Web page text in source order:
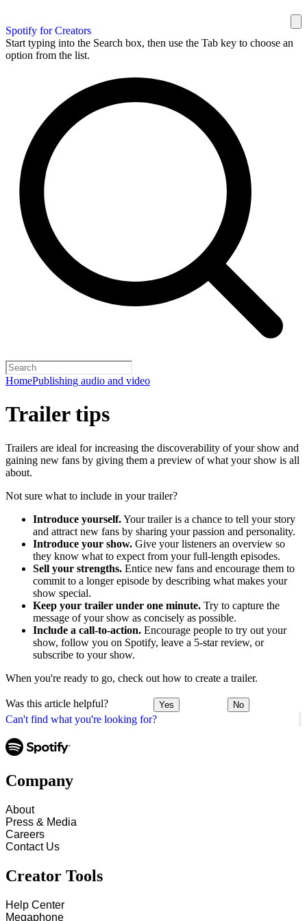
Spotify for Creators
Start typing into the Search box, then use the Tab key to choose an
option from the list.
HomePublishing audio and video
Can't find what you're looking for?
Trailer tips
Trailers are ideal for increasing the discoverability of your show and
gaining new fans by giving them a preview of what your show is all
about.
Not sure what to include in your trailer?
Introduce yourself.Your trailer is a chance to tell your story
and attract new fans by sharing your passion and personality.
Introduce your show. Give your listeners an overview so
they know what to expect from your full-length episodes.
Sell your strengths. Entice new fans and encourage them to
commit to a longer episode by describing what makes your
show special.
Keep your trailer under one minute. Try to capture the
message of your show as concisely as possible.
Include a call-to-action. Encourage people to try out your
show, follow you on Spotify, leave a 5-star review, or
subscribe to your show.
When you're ready to go, check out how to create a trailer.
Was this article helpful? Yes No
Company
About
Press & Media
Careers
Contact Us
Creator Tools
Help Center
Megaphone